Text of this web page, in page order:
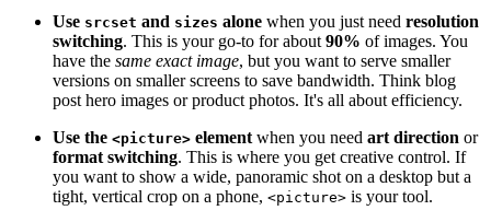
Use srcset and sizes alone when you just need resolution
switching. This is your go-to for about 90% of images. You
have the same exact image, but you want to serve smaller
versions on smaller screens to save bandwidth. Think blog
post hero images or product photos. It's all about efficiency.
Use the <picture> element when you need art direction or
format switching. This is where you get creative control. If
you want to show a wide, panoramic shot on a desktop but a
tight, vertical crop on a phone, <picture> is your tool.